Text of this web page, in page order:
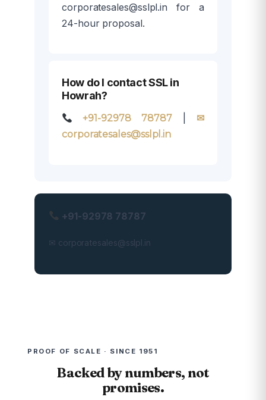
corporatesales@sslpl.in for a
24-hour proposal.
How do I contact SSL in
Howrah?
+91-92978 78787| ✉
corporatesales@sslpl.in
+91-92978 78787
✉ corporatesales@sslpl.in
PROOF OF SCALE · SINCE 1951
Backed by numbers, not
promises.